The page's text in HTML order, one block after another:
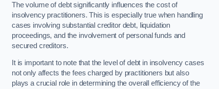
The volume of debt significantly influences the cost of
insolvency practitioners. This is especially true when handling
cases involving substantial creditor debt, liquidation
proceedings, and the involvement of personal funds and
secured creditors.
It is important to note that the level of debt in insolvency cases
not only affects the fees charged by practitioners but also
plays a crucial role in determining the overall efficiency of the